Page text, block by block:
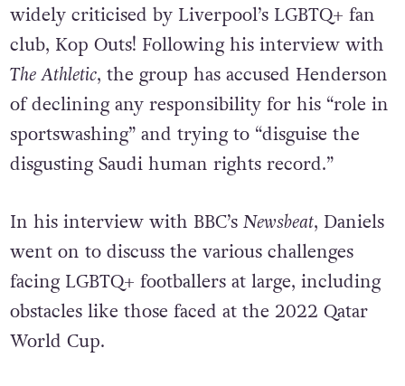
widely criticised by Liverpool’s LGBTQ+ fan
club, Kop Outs! Following his interview with
The Athletic, the group has accused Henderson
of declining any responsibility for his “role in
sportswashing” and trying to “disguise the
disgusting Saudi human rights record.”
In his interview with BBC’s Newsbeat, Daniels
went on to discuss the various challenges
facing LGBTQ+ footballers at large, including
obstacles like those faced at the 2022 Qatar
World Cup.